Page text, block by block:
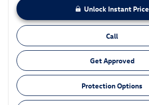
Unlock Instant Price
Call
Get Approved
Protection Options